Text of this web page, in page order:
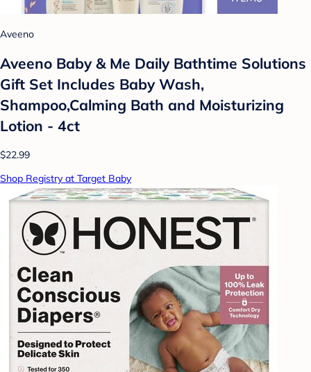
Aveeno
Aveeno Baby & Me Daily Bathtime Solutions
Gift Set Includes Baby Wash,
Shampoo,Calming Bath and Moisturizing
Lotion - 4ct
$22.99
Shop Registry at Target Baby